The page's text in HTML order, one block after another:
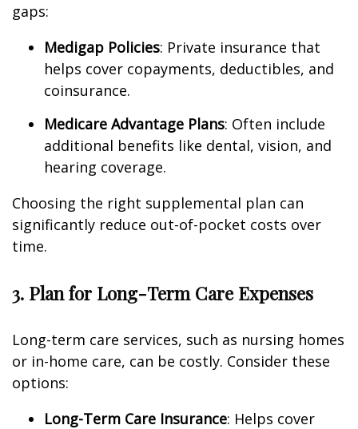
gaps:
Medigap Policies: Private insurance that
helps cover copayments, deductibles, and
coinsurance.
Medicare Advantage Plans: Often include
additional benefits like dental, vision, and
hearing coverage.
Choosing the right supplemental plan can
significantly reduce out-of-pocket costs over
time.
3. Plan for Long-Term Care Expenses
Long-term care services, such as nursing homes
or in-home care, can be costly. Consider these
options:
Long-Term Care Insurance: Helps cover